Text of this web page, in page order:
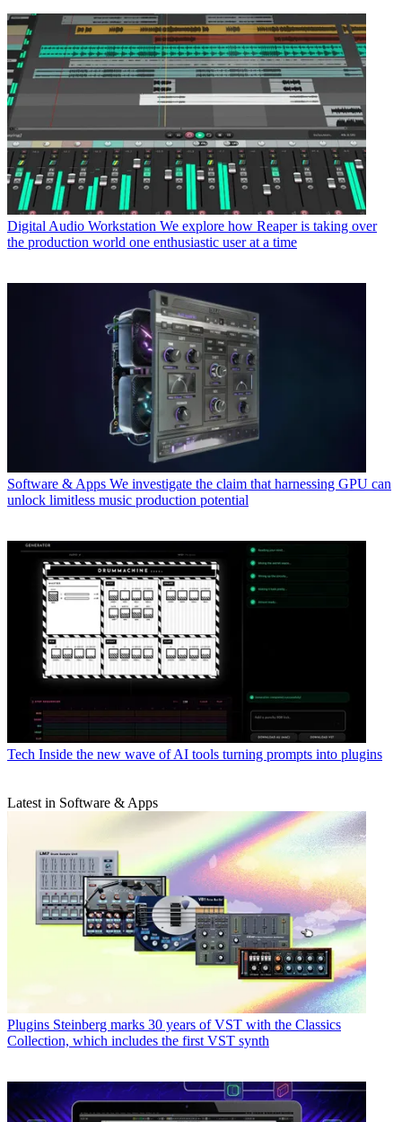
Digital Audio Workstation We explore how Reaper is taking over
the production world one enthusiastic user at a time
Software & Apps We investigate the claim that harnessing GPU can
unlock limitless music production potential
Tech Inside the new wave of AI tools turning prompts into plugins
Latest in Software & Apps
Plugins Steinberg marks 30 years of VST with the Classics
Collection, which includes the first VST synth